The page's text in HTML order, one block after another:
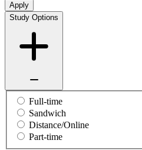
Apply
Study Options
Full-time
Sandwich
Distance/Online
Part-time